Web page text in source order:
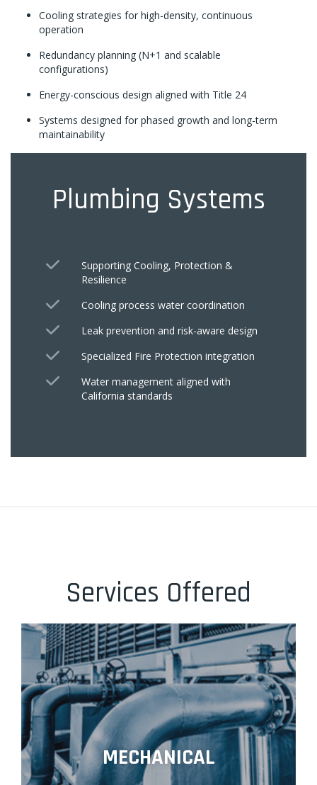
Cooling strategies for high-density, continuous
operation
Redundancy planning (N+1 and scalable
configurations)
Energy-conscious design aligned with Title 24
Systems designed for phased growth and long-term
maintainability
Plumbing Systems
Supporting Cooling, Protection &
Resilience
Cooling process water coordination
Leak prevention and risk-aware design
Specialized Fire Protection integration
Water management aligned with
California standards
Services Offered
MECHANICAL